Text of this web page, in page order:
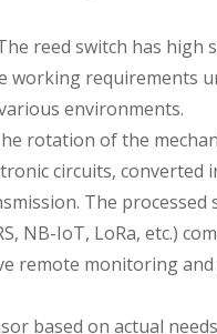
reed switch has high
working requirements
environments.
rotation of the
circuits, converted
The processed
NB-IoT, LoRa, etc.)
remote monitoring
based on actual